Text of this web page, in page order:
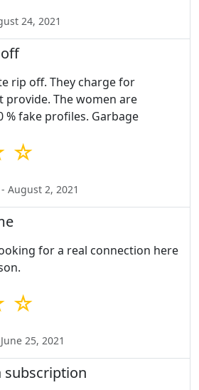
24, 2021
rip off. They charge for
provide. The women are
% fake profiles. Garbage
☆
August 2, 2021
for a real connection here
☆
25, 2021
subscription